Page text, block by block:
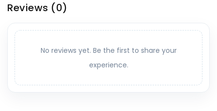
Reviews (0)
No reviews yet. Be the first to share your
experience.